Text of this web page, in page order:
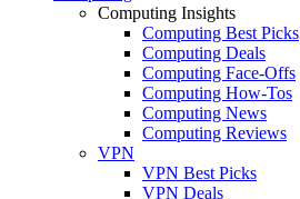
Computing Insights
Computing Best Picks
Computing Deals
Computing Face-Offs
Computing How-Tos
Computing News
Computing Reviews
VPN
VPN Best Picks
VPN Deals